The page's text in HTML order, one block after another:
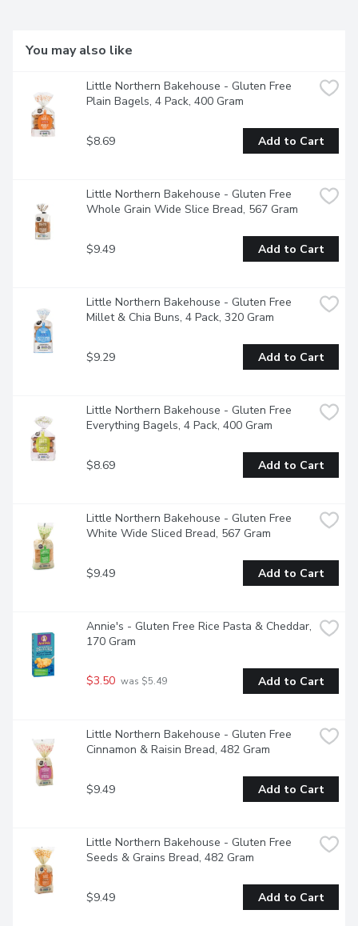
You may also like
Little Northern Bakehouse - Gluten Free
Plain Bagels, 4 Pack, 400 Gram
$8.69 Add to Cart
Little Northern Bakehouse - Gluten Free
Whole Grain Wide Slice Bread, 567 Gram
$9.49 Add to Cart
Little Northern Bakehouse - Gluten Free
Millet & Chia Buns, 4 Pack, 320 Gram
$9.29 Add to Cart
Little Northern Bakehouse - Gluten Free
Everything Bagels, 4 Pack, 400 Gram
$8.69 Add to Cart
Little Northern Bakehouse - Gluten Free
White Wide Sliced Bread, 567 Gram
$9.49 Add to Cart
Annie's - Gluten Free Rice Pasta & Cheddar,
170 Gram
$3.50 was $5.49 Add to Cart
Little Northern Bakehouse - Gluten Free
Cinnamon & Raisin Bread, 482 Gram
$9.49 Add to Cart
Little Northern Bakehouse - Gluten Free
Seeds & Grains Bread, 482 Gram
$9.49 Add to Cart